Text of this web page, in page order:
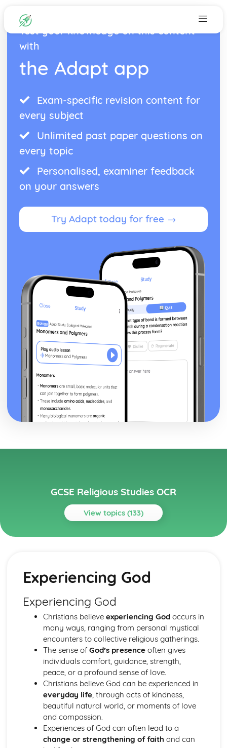
Test your knowledge on this content
with
the Adapt app
Exam-specific revision content for
every subject
Unlimited past paper questions on
every topic
Personalised, examiner feedback
on your answers
Try Adapt today for free →
GCSE Religious Studies OCR
View topics (133)
Topics
Festivals
The Sangha
Sacred and significant places and spaces for Buddhists
Worship
The application of Buddhist princliples in modern life
Ethical Teachings
Human Destiny
The Human Personality
The Fourth Noble Truth
The Third Noble Truth
The Second Noble Truth
The First Noble Truth
The Dhamma
Buddha and Enlightenment
Christianity
The role of the Church in the Wider World
Experiencing God
Experiencing God
Christians believe experiencing Godoccurs in
many ways, ranging from personal mystical
encounters to collective religious gatherings.
The sense of God’s presenceoften gives
individuals comfort, guidance, strength,
peace, or a profound sense of love.
Christians believe God can be experienced in
everyday life, through acts of kindness,
beautiful natural world, or moments of love
and compassion.
Experiences of God can often lead to a
change or strengthening of faith and can